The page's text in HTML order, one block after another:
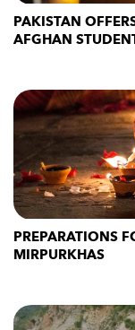
PAKISTAN
AFGHAN
PREPARATIONS
MIRPURKHAS